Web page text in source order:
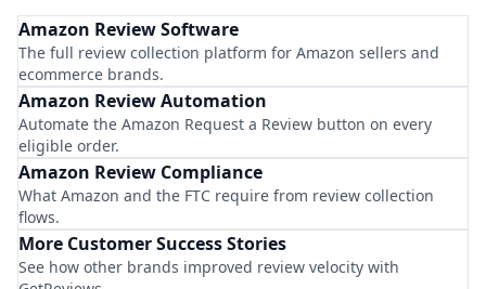
Amazon Review Software
The full review collection platform for Amazon sellers and
ecommerce brands.
Amazon Review Automation
Automate the Amazon Request a Review button on every
eligible order.
Amazon Review Compliance
What Amazon and the FTC require from review collection
flows.
More Customer Success Stories
See how other brands improved review velocity with